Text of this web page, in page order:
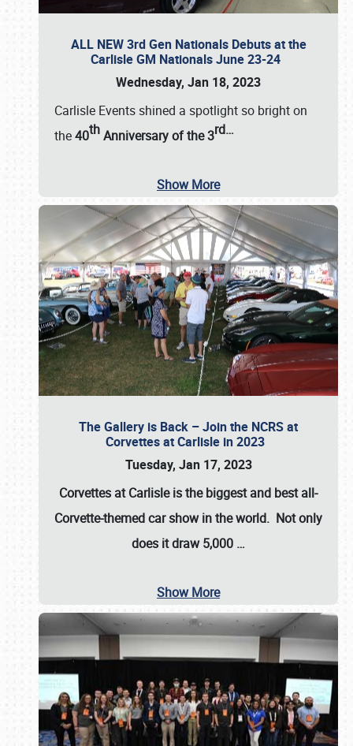
ALL NEW 3rd Gen Nationals Debuts at the
Carlisle GM Nationals June 23-24
Wednesday, Jan 18, 2023
Carlisle Events shined a spotlight so bright on
the40thAnniversary of the3rd…
Show More
The Gallery is Back – Join the NCRS at
Corvettes at Carlisle in 2023
Tuesday, Jan 17, 2023
Corvettes at Carlisleis the biggest and best all-
Corvette-themed car show in the world. Not only
does it draw5,000 …
Show More